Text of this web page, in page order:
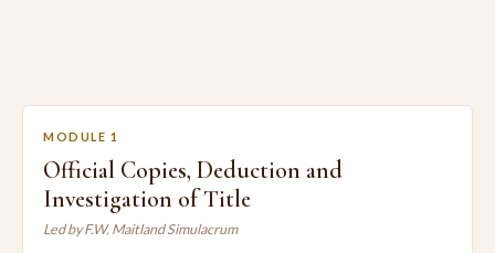
MODULE 1
Official Copies, Deduction and
Investigation of Title
Led by F.W. Maitland Simulacrum